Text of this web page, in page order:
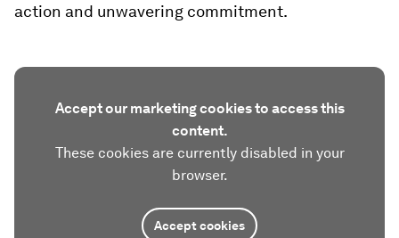
action and unwavering commitment.
Accept our marketing cookies to access this
content.
These cookies are currently disabled in your
browser.
Accept cookies